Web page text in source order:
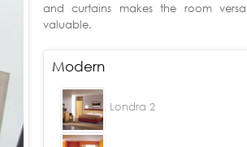
and curtains makes the room
valuable.
Modern
Londra 2